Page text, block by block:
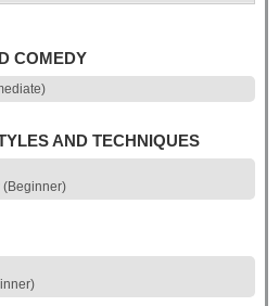
COMEDY
AND TECHNIQUES
(Beginner)